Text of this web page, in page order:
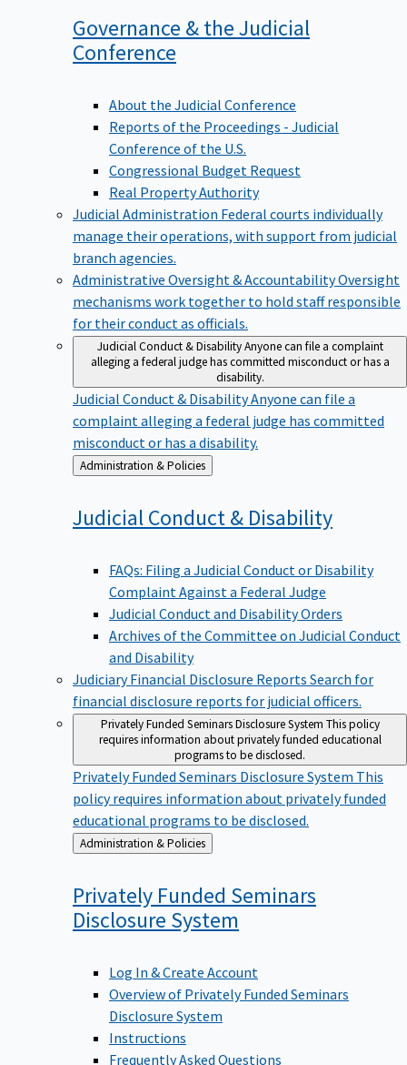
Governance & the Judicial
Conference
About the Judicial Conference
Reports of the Proceedings - Judicial
Conference of the U.S.
Congressional Budget Request
Real Property Authority
Judicial Administration Federal courts individually
manage their operations, with support from judicial
branch agencies.
Administrative Oversight & AccountabilityOversight
mechanisms work together to hold staff responsible
for their conduct as officials.
Judicial Conduct & Disability Anyone can file a complaint
alleging a federal judge has committed misconduct or has a
disability.
Judicial Conduct & DisabilityAnyone can file a
complaint alleging a federal judge has committed
misconduct or has a disability.
Back
to
Administration & Policies
Judicial Conduct & Disability
FAQs: Filing a Judicial Conduct or Disability
Complaint Against a Federal Judge
Judicial Conduct and Disability Orders
Archives of the Committee on Judicial Conduct
and Disability
Judiciary Financial Disclosure Reports Search for
financial disclosure reports for judicial officers.
Privately Funded Seminars Disclosure System This policy
requires information about privately funded educational
programs to be disclosed.
Privately Funded Seminars Disclosure System This
policy requires information about privately funded
educational programs to be disclosed.
Back
to
Administration & Policies
Privately Funded Seminars
Disclosure System
Log In & Create Account
Overview of Privately Funded Seminars
Disclosure System
Instructions
Frequently Asked Questions